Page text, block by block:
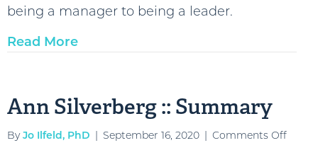
being a manager to being a leader.
Read More
Ann Silverberg :: Summary
ByJo Ilfeld, PhD | September 16, 2020 | Comments Offon